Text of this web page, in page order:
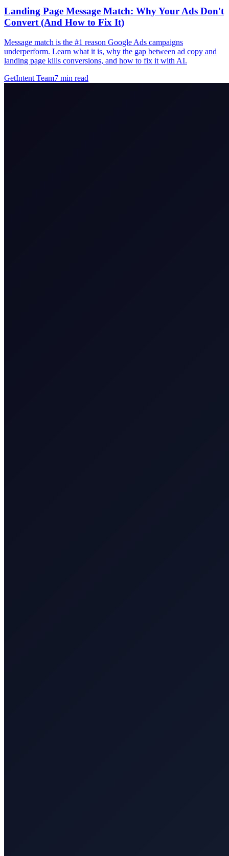
Landing Page Message Match: Why Your Ads Don't
Convert (And How to Fix It)
Message match is the #1 reason Google Ads campaigns
underperform. Learn what it is, why the gap between ad copy and
landing page kills conversions, and how to fix it with AI.
GetIntent Team7 min read